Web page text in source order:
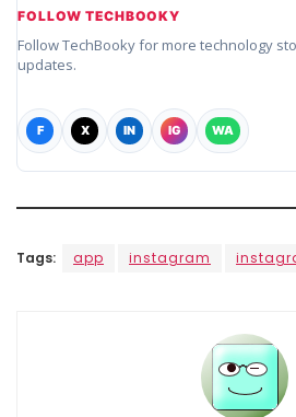
FOLLOW TECHBOOKY
Follow TechBooky for more technology
updates.
F X IN IG WA
Tags: app instagram